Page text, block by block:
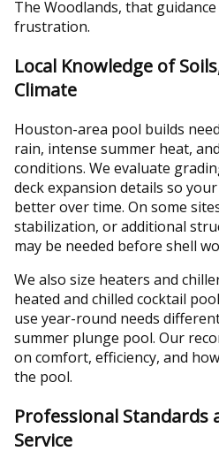
The Woodlands, that
frustration.
Local Knowledge of
Climate
Houston-area pool builds
rain, intense summer heat,
conditions. We evaluate
deck expansion details so
better over time. On some
stabilization, or additional
may be needed before shell
We also size heaters and
heated and chilled cocktail
use year-round needs
summer plunge pool. Our
on comfort, efficiency, and
the pool.
Professional Standards
Service